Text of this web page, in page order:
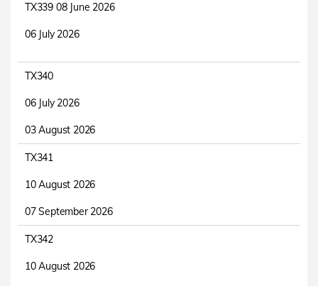
TX339 08 June 2026
06 July 2026
TX340
06 July 2026
03 August 2026
TX341
10 August 2026
07 September 2026
TX342
10 August 2026